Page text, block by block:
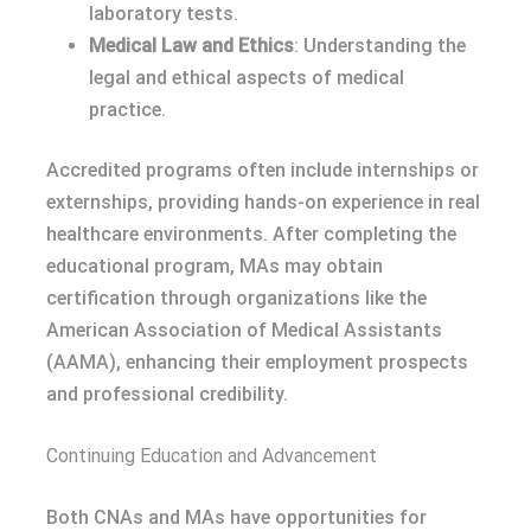
laboratory tests.
Medical Law and Ethics: Understanding the
legal and ethical aspects of medical
practice.
Accredited programs often include internships or
externships, providing hands-on experience in real
healthcare environments. After completing the
educational program, MAs may obtain
certification through organizations like the
American Association of Medical Assistants
(AAMA), enhancing their employment prospects
and professional credibility.
Continuing Education and Advancement
Both CNAs and MAs have opportunities for